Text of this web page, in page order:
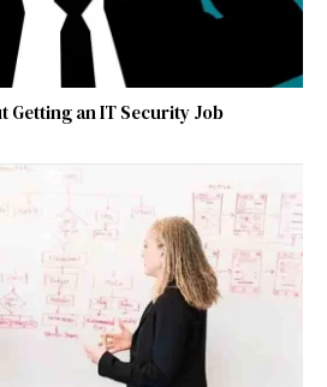
Getting an IT Security Job